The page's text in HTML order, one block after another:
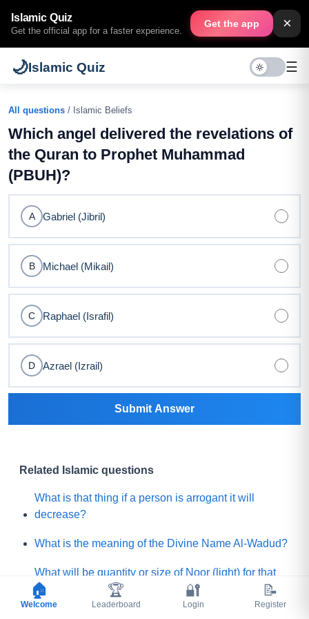
Islamic Quiz
Get the official app for a faster experience.
Get the app ×
🌙Islamic Quiz ☰
All questions / Islamic Beliefs
Which angel delivered the revelations of
the Quran to Prophet Muhammad
(PBUH)?
A Gabriel (Jibril)
B Michael (Mikail)
C Raphael (Israfil)
D Azrael (Izrail)
Submit Answer
Related Islamic questions
What is that thing if a person is arrogant it will
decrease?
What is the meaning of the Divine Name Al-Wadud?
What will be quantity or size of Noor (light) for that
believer who will get the least Noor on the Day of
Judgement?
🏠
Welcome
🏆
Leaderboard
🔐
Login
📝
Register